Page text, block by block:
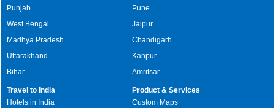
Punjab
West Bengal
Madhya Pradesh
Uttarakhand
Bihar
Pune
Jaipur
Chandigarh
Kanpur
Amritsar
Travel to India
Hotels in India
Product & Services
Custom Maps